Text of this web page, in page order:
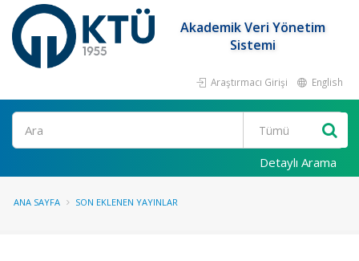
Akademik Veri Yönetim
Sistemi
Araştırmacı Girişi English
Ara
Detaylı Arama
ANA SAYFA SON EKLENEN YAYINLAR